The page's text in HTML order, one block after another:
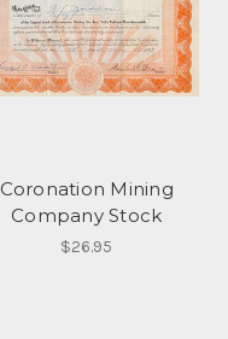
Coronation Mining
Company Stock
$26.95